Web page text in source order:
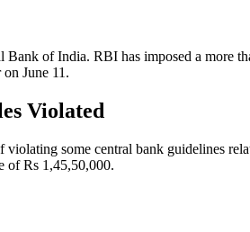
of India. RBI has imposed a more
June 11.
Violated
some central bank guidelines
of Rs 1,45,50,000.